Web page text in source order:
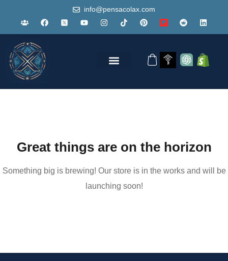
info@pensacolax.com
Great things are on the horizon
Something big is brewing! Our store is in the works and will be
launching soon!